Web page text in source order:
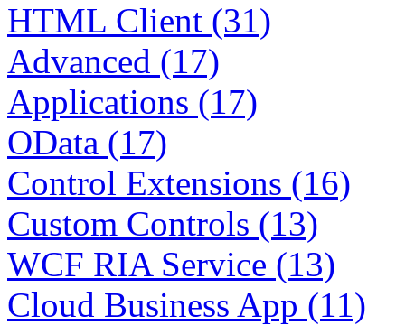
HTML Client (31)
Advanced (17)
Applications (17)
OData (17)
Control Extensions (16)
Custom Controls (13)
WCF RIA Service (13)
Cloud Business App (11)